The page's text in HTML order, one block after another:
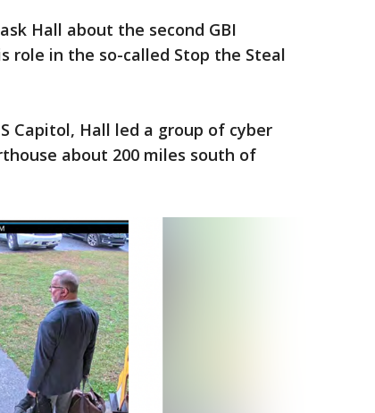
Hall about the second GBI
role in the so-called Stop the Steal
Capitol, Hall led a group of cyber
about 200 miles south of